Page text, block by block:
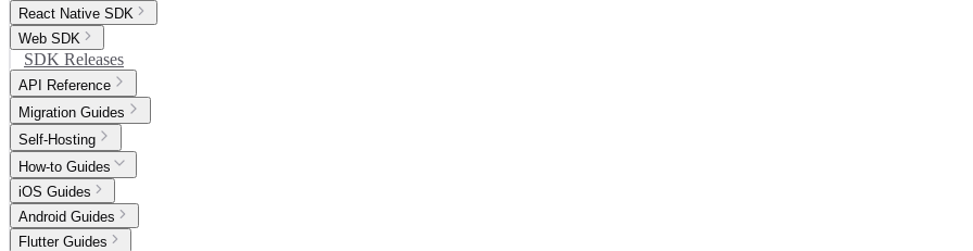
React Native SDK
Web SDK
SDK Releases
API Reference
Migration Guides
Self-Hosting
How-to Guides
iOS Guides
Android Guides
Flutter Guides